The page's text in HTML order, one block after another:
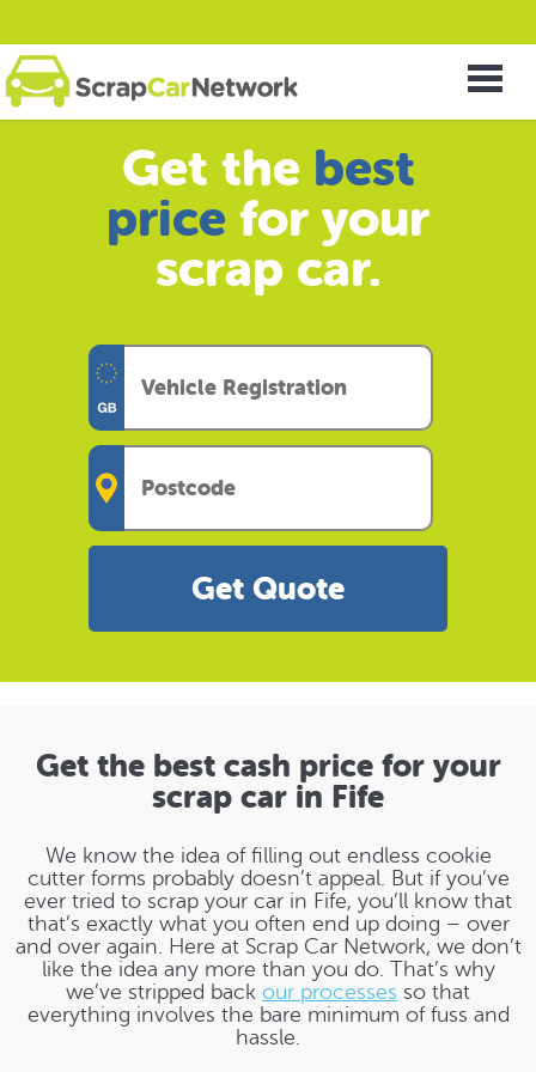
Get the best
price for your
scrap car.
Get Quote
Get the best cash price for your
scrap car in Fife
We know the idea of filling out endless cookie
cutter forms probably doesn’t appeal. But if you’ve
ever tried to scrap your car in Fife, you’ll know that
that’s exactly what you often end up doing – over
and over again. Here at Scrap Car Network, we don’t
like the idea any more than you do. That’s why
we’ve stripped back our processes so that
everything involves the bare minimum of fuss and
hassle.